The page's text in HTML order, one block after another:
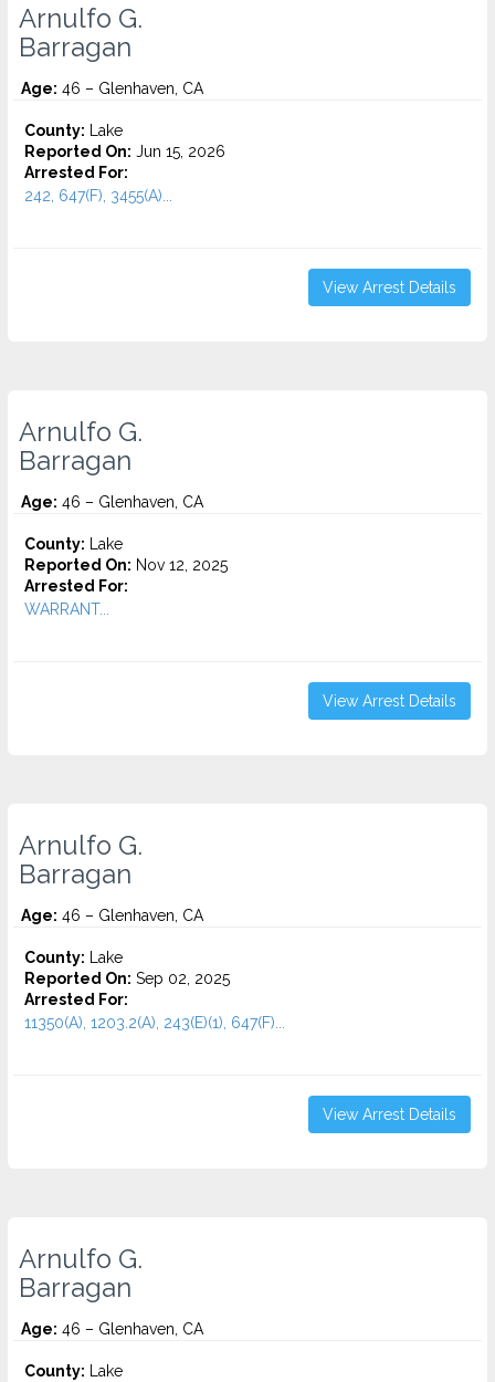
Arnulfo G.
Barragan
Age: 46 – Glenhaven, CA
County: Lake
Reported On: Jun 15, 2026
Arrested For:
242, 647(F), 3455(a)...
View Arrest Details
Arnulfo G.
Barragan
Age: 46 – Glenhaven, CA
County: Lake
Reported On: Nov 12, 2025
Arrested For:
WARRANT...
View Arrest Details
Arnulfo G.
Barragan
Age: 46 – Glenhaven, CA
County: Lake
Reported On: Sep 02, 2025
Arrested For:
11350(A), 1203.2(A), 243(E)(1), 647(F)...
View Arrest Details
Arnulfo G.
Barragan
Age: 46 – Glenhaven, CA
County: Lake